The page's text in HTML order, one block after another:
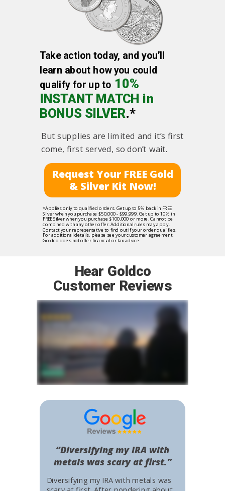
Hear Goldco
Customer Reviews
Diversifying my IRA with metals was
“Diversifying my IRA with
metals was scary at first.”
Take action today, and you’ll
learn about how you could
qualify for up to 10%
INSTANT MATCH in
BONUS SILVER.*
But supplies are limited and it’s first
come, first served, so don’t wait.
*Applies only to qualified orders. Get up to 5% back in FREE
Silver when you purchase $50,000 - $99,999. Get up to 10% in
FREE Silver when you purchase $100,000 or more. Cannot be
combined with any other offer. Additional rules may apply.
Contact your representative to find out if your order qualifies.
For additional details, please see your customer agreement.
Goldco does not offer financial or tax advice.
Request Your FREE Gold
& Silver Kit Now!